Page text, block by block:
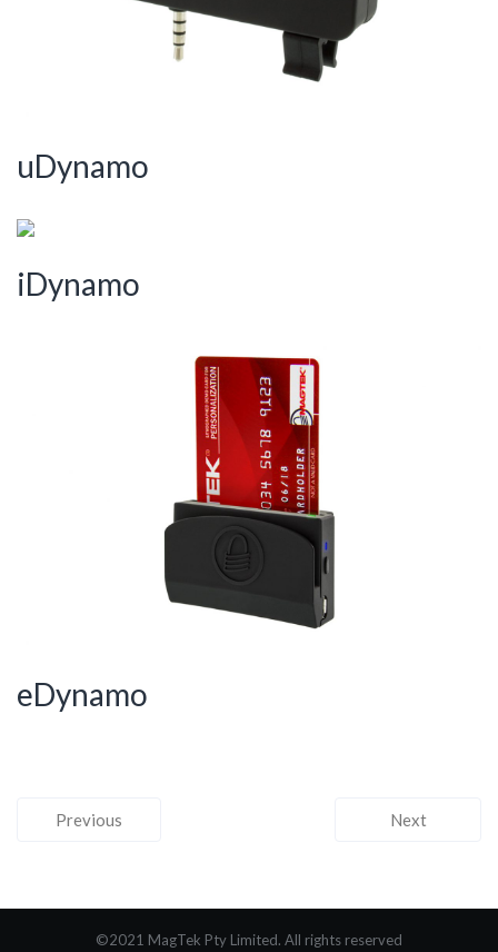
uDynamo
iDynamo
eDynamo
Previous Next
©2021 MagTek Pty Limited. All rights reserved